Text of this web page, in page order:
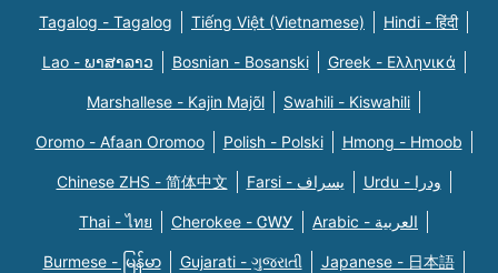
Tagalog - Tagalog Tiếng Việt (Vietnamese) Hindi - हिंदी
Lao - ພາສາລາວ Bosnian - Bosanski Greek - Eλληνικά
Marshallese - Kajin Majõl Swahili - Kiswahili
Oromo - Afaan Oromoo Polish - Polski Hmong - Hmoob
Chinese ZHS - 简体中文 Farsi - یسراف Urdu - ودرا
Thai - ไทย Cherokee - ᏣᎳᎩ Arabic - العربية
Burmese - မြန်မာ Gujarati - ગુજરાતી Japanese - 日本語